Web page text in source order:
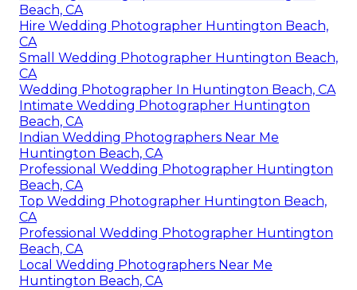
Beach, CA
Hire Wedding Photographer Huntington Beach,
CA
Small Wedding Photographer Huntington Beach,
CA
Wedding Photographer In Huntington Beach, CA
Intimate Wedding Photographer Huntington
Beach, CA
Indian Wedding Photographers Near Me
Huntington Beach, CA
Professional Wedding Photographer Huntington
Beach, CA
Top Wedding Photographer Huntington Beach,
CA
Professional Wedding Photographer Huntington
Beach, CA
Local Wedding Photographers Near Me
Huntington Beach, CA